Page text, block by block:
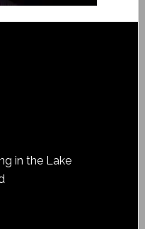
in the Lake